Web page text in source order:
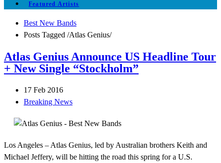
Featured Artists
Best New Bands
Posts Tagged /Atlas Genius/
Atlas Genius Announce US Headline Tour
+ New Single “Stockholm”
17 Feb 2016
Breaking News
Los Angeles – Atlas Genius, led by Australian brothers Keith and
Michael Jeffery, will be hitting the road this spring for a U.S.